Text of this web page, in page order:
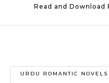
Read and Download
URDU ROMANTIC NOVELS